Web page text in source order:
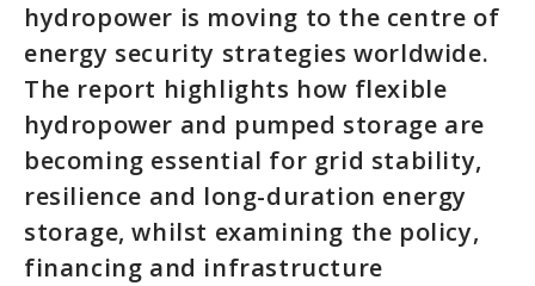
hydropower is moving to the centre of
energy security strategies worldwide.
The report highlights how flexible
hydropower and pumped storage are
becoming essential for grid stability,
resilience and long-duration energy
storage, whilst examining the policy,
financing and infrastructure